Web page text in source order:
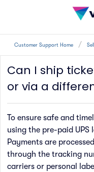
Customer Support Home
Can I ship
or via a
To ensure safe and
using the pre-paid UPS
Payments are
through the tracking
carriers or personal